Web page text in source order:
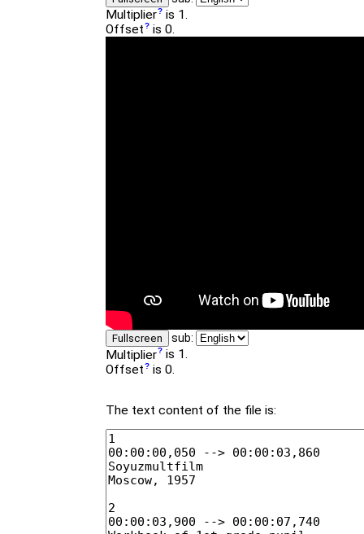
Multiplier is 1.
Offset is 0.
Fullscreen sub:
Multiplier is 1.
Offset is 0.
The text content of the file is: